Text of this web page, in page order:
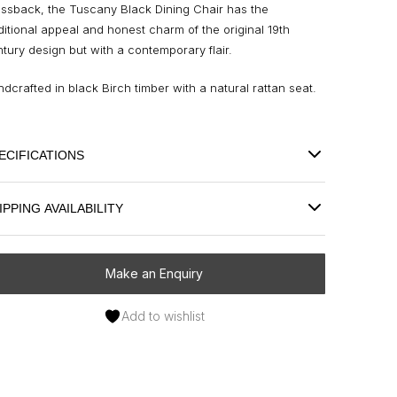
the Tuscany Black Dining Chair has the
appeal and honest charm of the original 19th
design but with a contemporary flair.
in black Birch timber with a natural rattan seat.
AVAILABILITY
Make an Enquiry
Add to wishlist